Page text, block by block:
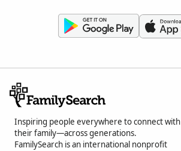
Inspiring people everywhere to connect with
their family—across generations.
FamilySearch is an international nonprofit